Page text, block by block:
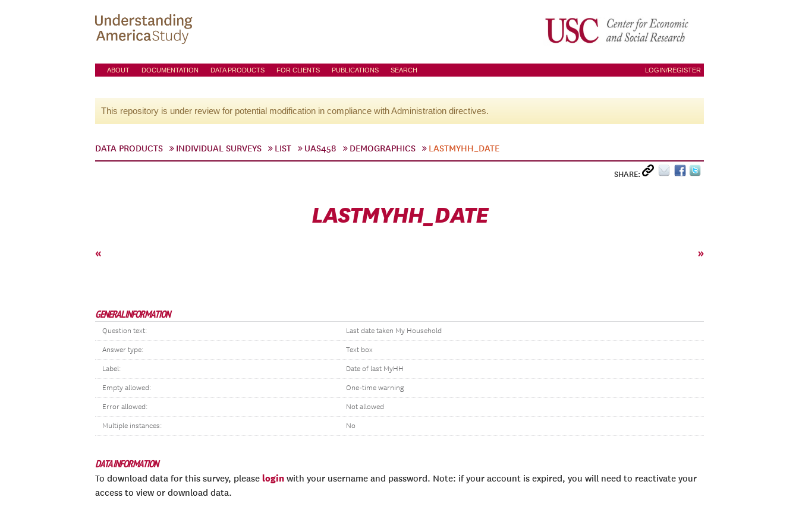
ABOUT DOCUMENTATION DATA PRODUCTS FOR CLIENTS PUBLICATIONS SEARCH LOGIN/REGISTER
This repository is under review for potential modification in compliance with Administration directives.
DATA PRODUCTS INDIVIDUAL SURVEYS LIST UAS458 DEMOGRAPHICS LASTMYHH_DATE
SHARE:
LASTMYHH_DATE
« »
GENERAL INFORMATION
Question text: Last date taken My Household
Answer type: Text box
Label: Date of last MyHH
Empty allowed: One-time warning
Error allowed: Not allowed
Multiple instances: No
DATA INFORMATION
To download data for this survey, please login with your username and password. Note: if your account is expired, you will need to reactivate your
access to view or download data.